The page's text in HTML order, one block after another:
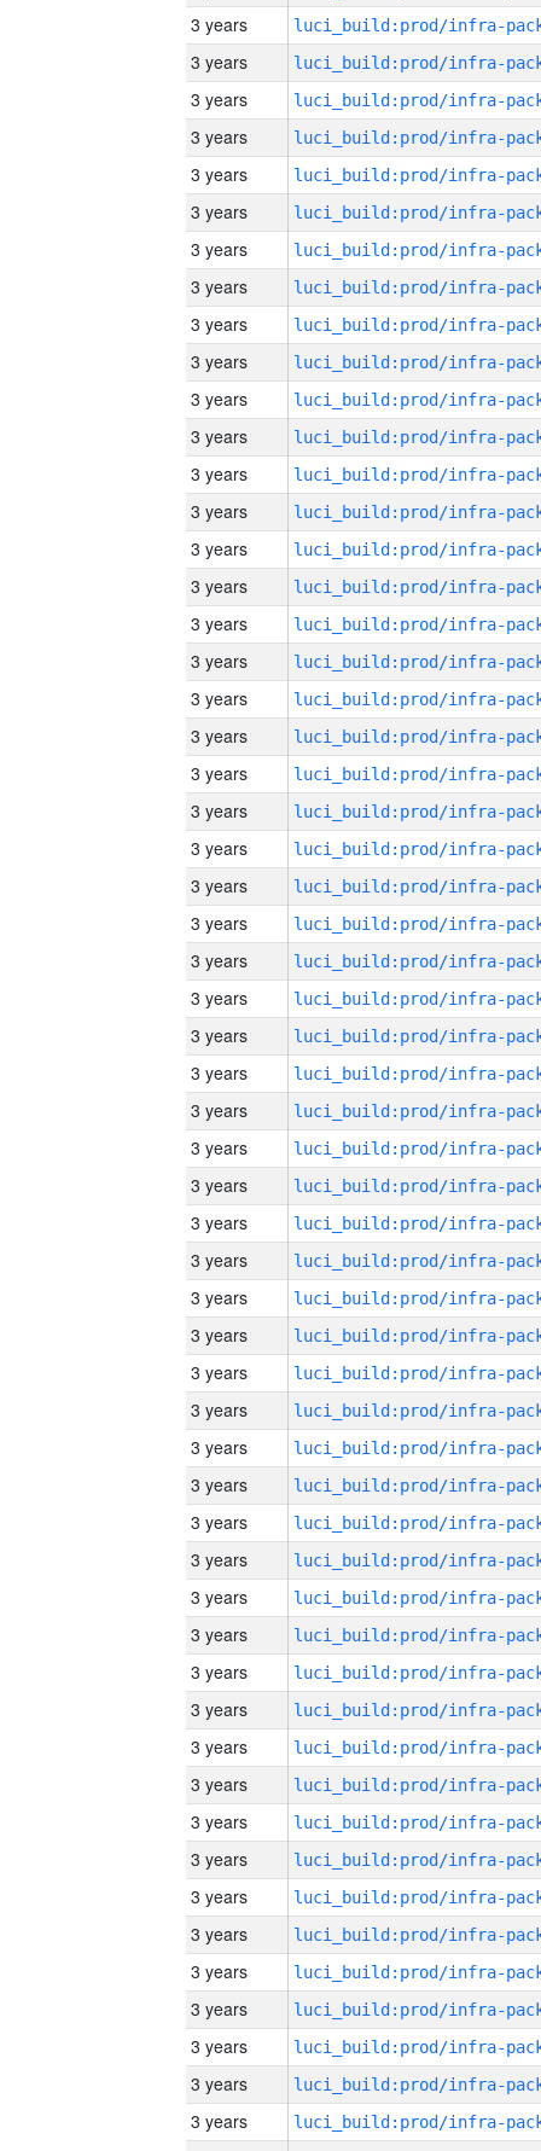
3 years
3 years
3 years
3 years
3 years
3 years
3 years
3 years
3 years
3 years
3 years
3 years
3 years
3 years
3 years
3 years
3 years
3 years
3 years
3 years
3 years
3 years
3 years
3 years
3 years
3 years
3 years
3 years
3 years
3 years
3 years
3 years
3 years
3 years
3 years
3 years
3 years
3 years
3 years
3 years
3 years
3 years
3 years
3 years
3 years
3 years
3 years
3 years
3 years
3 years
3 years
3 years
3 years
3 years
3 years
3 years
3 years